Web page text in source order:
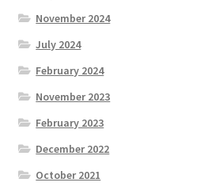
November 2024
July 2024
February 2024
November 2023
February 2023
December 2022
October 2021